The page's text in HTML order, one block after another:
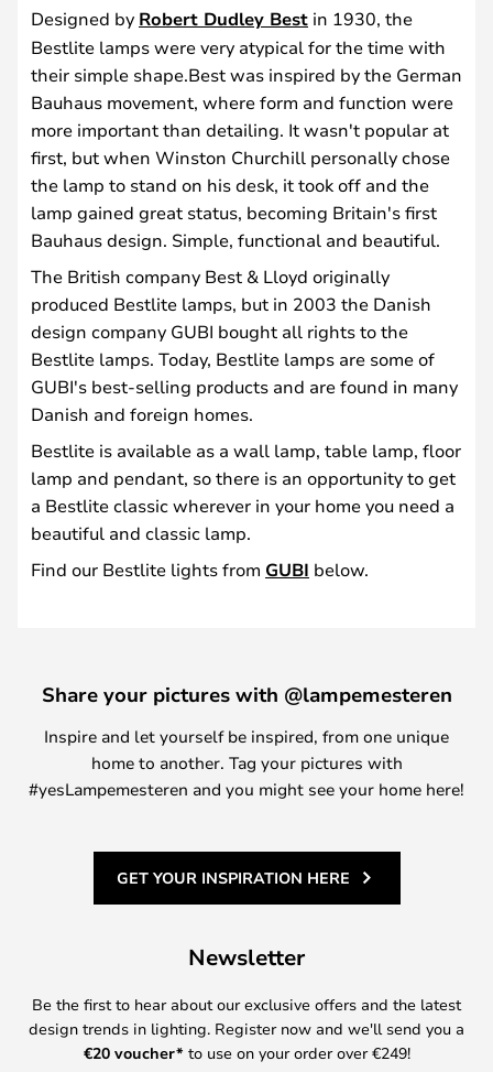
Designed by Robert Dudley Best in 1930, the
Bestlite lamps were very atypical for the time with
their simple shape.Best was inspired by the German
Bauhaus movement, where form and function were
more important than detailing. It wasn't popular at
first, but when Winston Churchill personally chose
the lamp to stand on his desk, it took off and the
lamp gained great status, becoming Britain's first
Bauhaus design. Simple, functional and beautiful.
The British company Best & Lloyd originally
produced Bestlite lamps, but in 2003 the Danish
design company GUBI bought all rights to the
Bestlite lamps. Today, Bestlite lamps are some of
GUBI's best-selling products and are found in many
Danish and foreign homes.
Bestlite is available as a wall lamp, table lamp, floor
lamp and pendant, so there is an opportunity to get
a Bestlite classic wherever in your home you need a
beautiful and classic lamp.
Find our Bestlite lights from GUBI below.
Share your pictures with @lampemesteren
Inspire and let yourself be inspired, from one unique
home to another. Tag your pictures with
#yesLampemesteren and you might see your home here!
GET YOUR INSPIRATION HERE
Newsletter
Be the first to hear about our exclusive offers and the latest
design trends in lighting. Register now and we'll send you a
€20 voucher* to use on your order over €249!